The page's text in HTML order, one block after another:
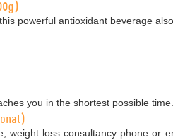
powerful antioxidant beverage
you in the shortest possible
weight loss consultancy phone